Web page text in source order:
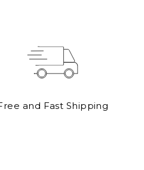
and Fast Shipping